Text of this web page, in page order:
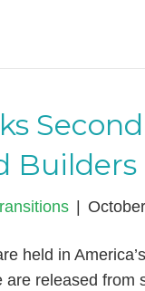
Builders
held in
are released